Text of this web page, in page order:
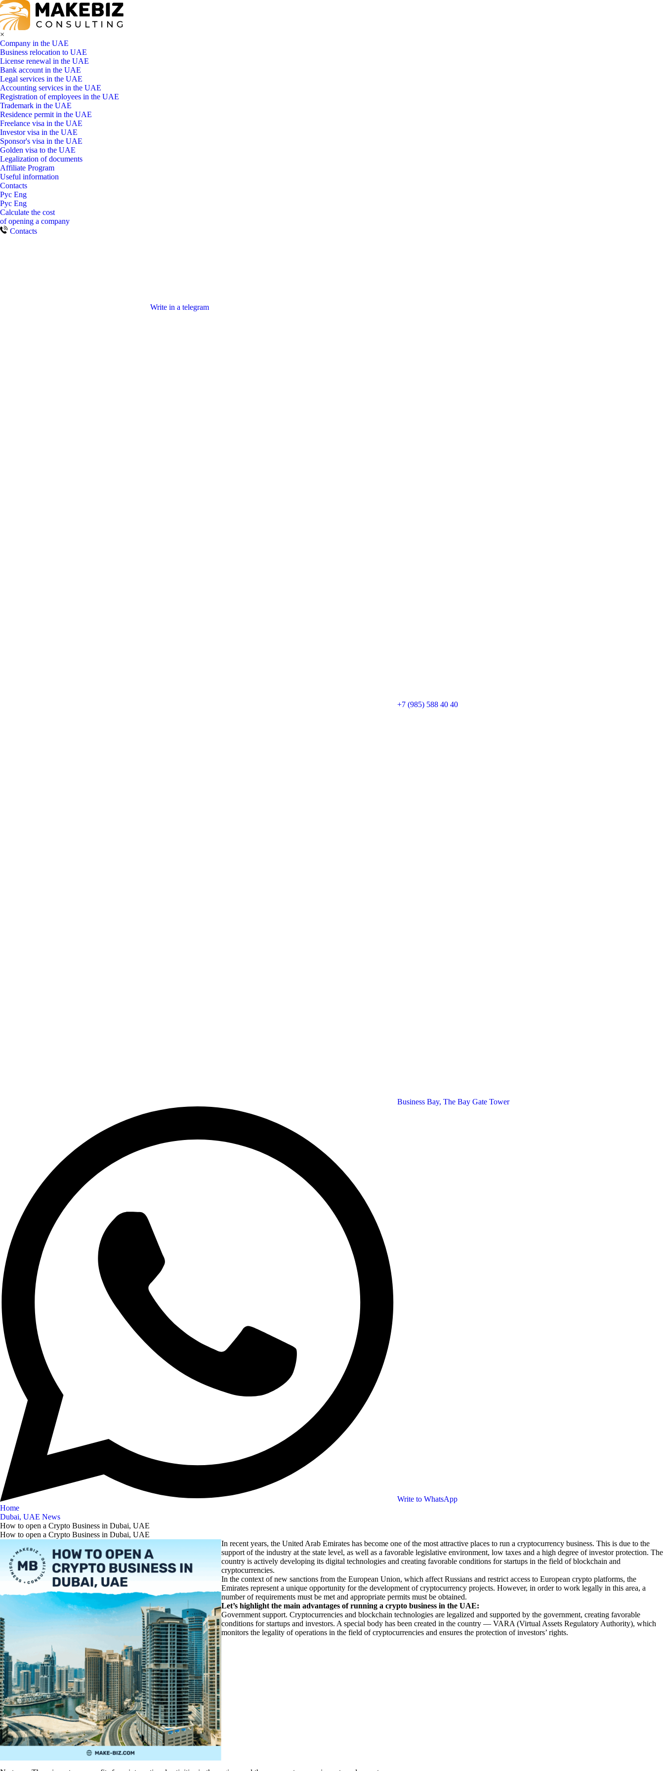
×
Company in the UAE
Business relocation to UAE
License renewal in the UAE
Bank account in the UAE
Legal services in the UAE
Accounting services in the UAE
Registration of employees in the UAE
Trademark in the UAE
Residence permit in the UAE
Freelance visa in the UAE
Investor visa in the UAE
Sponsor's visa in the UAE
Golden visa to the UAE
Legalization of documents
Affiliate Program
Useful information
Contacts
Рус Eng
Рус Eng
Calculate the cost
of opening a company
Contacts
Write in a telegram
+7 (985) 588 40 40
Business Bay, The Bay Gate Tower
Write to WhatsApp
Home
Dubai, UAE News
How to open a Crypto Business in Dubai, UAE
How to open a Crypto Business in Dubai, UAE
In recent years, the United Arab Emirates has become one of the most attractive places to run a cryptocurrency business. This is due to the
support of the industry at the state level, as well as a favorable legislative environment, low taxes and a high degree of investor protection. The
country is actively developing its digital technologies and creating favorable conditions for startups in the field of blockchain and
cryptocurrencies.
In the context of new sanctions from the European Union, which affect Russians and restrict access to European crypto platforms, the
Emirates represent a unique opportunity for the development of cryptocurrency projects. However, in order to work legally in this area, a
number of requirements must be met and appropriate permits must be obtained.
Let’s highlight the main advantages of running a crypto business in the UAE:
Government support. Cryptocurrencies and blockchain technologies are legalized and supported by the government, creating favorable
conditions for startups and investors. A special body has been created in the country — VARA (Virtual Assets Regulatory Authority), which
monitors the legality of operations in the field of cryptocurrencies and ensures the protection of investors’ rights.